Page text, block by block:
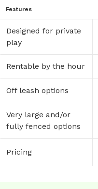
Features
Designed for private
play
Rentable by the hour
Off leash options
Very large and/or
fully fenced options
Pricing